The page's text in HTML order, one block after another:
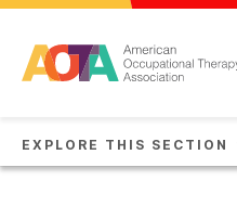
EXPLORE THIS SECTION